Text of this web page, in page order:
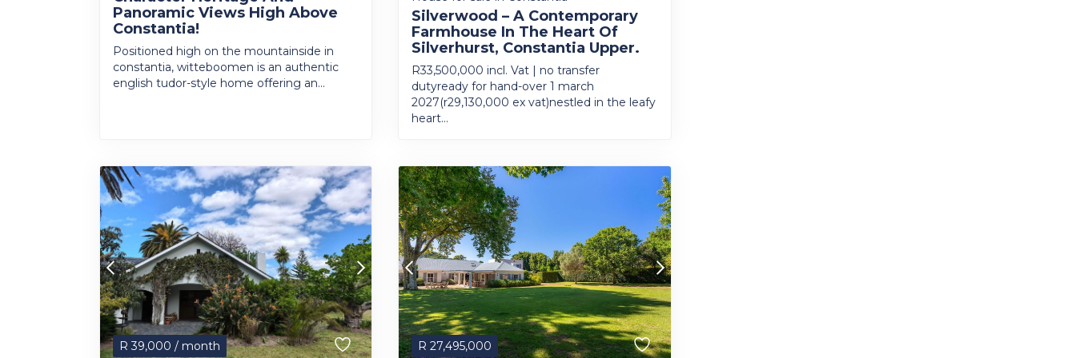
Panoramic Views High Above
Constantia!
Positioned high on the mountainside in
constantia, witteboomen is an authentic
english tudor-style home offering an...
Silverwood – A Contemporary
Farmhouse In The Heart Of
Silverhurst, Constantia Upper.
R33,500,000 incl. Vat | no transfer
dutyready for hand-over 1 march
2027(r29,130,000 ex vat)nestled in the leafy
heart...
R 39,000 / month R 27,495,000